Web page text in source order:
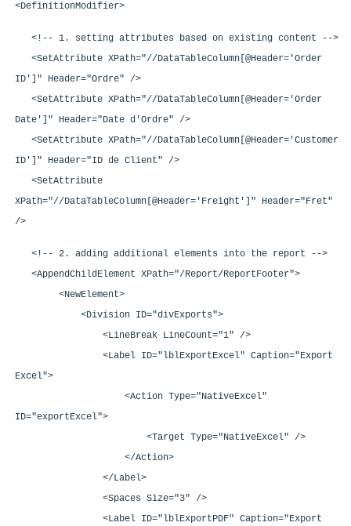
<DefinitionModifier>
<!-- 1. setting attributes based on existing content -->
<SetAttribute XPath="//DataTableColumn[@Header='Order
ID']" Header="Ordre" />
<SetAttribute XPath="//DataTableColumn[@Header='Order
Date']" Header="Date d'Ordre" />
<SetAttribute XPath="//DataTableColumn[@Header='Customer
ID']" Header="ID de Client" />
<SetAttribute
XPath="//DataTableColumn[@Header='Freight']" Header="Fret"
/>
<!-- 2. adding additional elements into the report -->
<AppendChildElement XPath="/Report/ReportFooter">
<NewElement>
<Division ID="divExports">
<LineBreak LineCount="1" />
<Label ID="lblExportExcel" Caption="Export
Excel">
<Action Type="NativeExcel"
ID="exportExcel">
<Target Type="NativeExcel" />
</Action>
</Label>
<Spaces Size="3" />
<Label ID="lblExportPDF" Caption="Export